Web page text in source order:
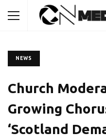
NEWS
Church
Growing
‘Scotland